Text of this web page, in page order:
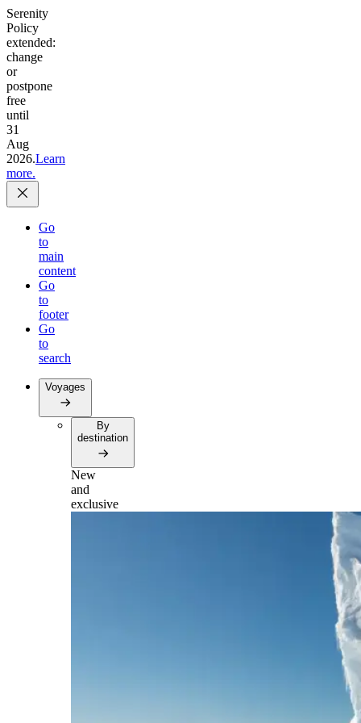
Serenity
Policy
extended:
change
or
postpone
free
until
31
Aug
2026.Learn
more.
Go
to
main
content
Go
to
footer
Go
to
search
Voyages
By
destination
New
and
exclusive